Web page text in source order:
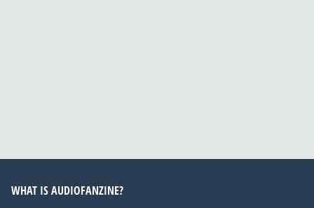
WHAT IS AUDIOFANZINE?